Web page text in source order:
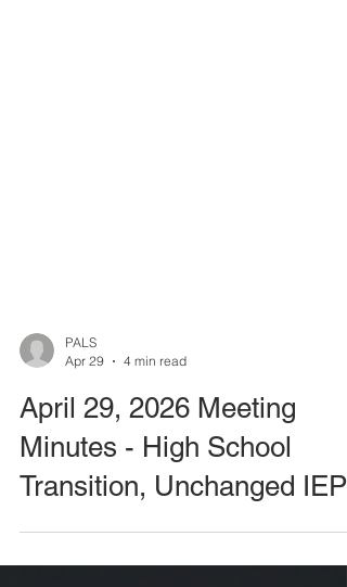
PALS
Apr 29
4 min read
April 29, 2026 Meeting
Minutes - High School
Transition, Unchanged IEP